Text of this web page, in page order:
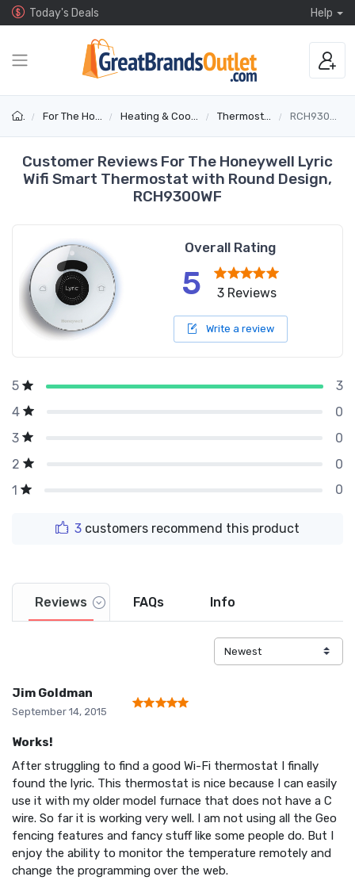
Today's Deals Help
For The Home Heating & Cooling Thermostats RCH9300WF
Customer Reviews For The Honeywell Lyric
Wifi Smart Thermostat with Round Design,
RCH9300WF
Overall Rating
5 3 Reviews
Write a review
5
3
4
0
3
0
2
0
1
0
3 customers recommend this product
Reviews FAQs Info
Jim Goldman
September 14, 2015
Works!
After struggling to find a good Wi-Fi thermostat I finally
found the lyric. This thermostat is nice because I can easily
use it with my older model furnace that does not have a C
wire. So far it is working very well. I am not using all the Geo
fencing features and fancy stuff like some people do. But I
enjoy the ability to monitor the temperature remotely and
change the programming over the web.